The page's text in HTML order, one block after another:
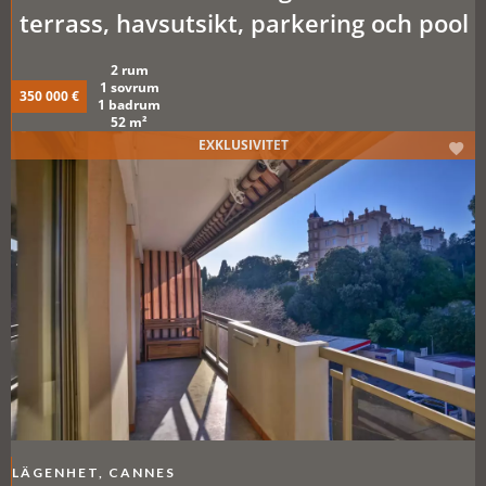
terrass, havsutsikt, parkering och pool
350 000 €
2 rum
1 sovrum
1 badrum
52 m²
LÄGENHET, CANNES
EXKLUSIVITET